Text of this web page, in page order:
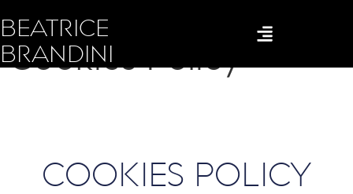
BEATRICE
BRANDINI
Cookies Policy
COOKIES POLICY